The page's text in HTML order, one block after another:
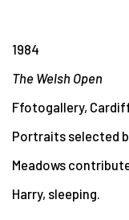
1984
The Welsh Open
Ffotogallery,
Portraits selected
Meadows
Harry, sleeping.